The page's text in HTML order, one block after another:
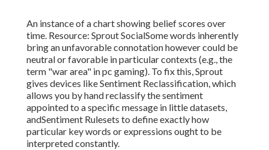
An instance of a chart showing belief scores over
time. Resource: Sprout SocialSome words inherently
bring an unfavorable connotation however could be
neutral or favorable in particular contexts (e.g., the
term "war area" in pc gaming). To fix this, Sprout
gives devices like Sentiment Reclassification, which
allows you by hand reclassify the sentiment
appointed to a specific message in little datasets,
andSentiment Rulesets to define exactly how
particular key words or expressions ought to be
interpreted constantly.